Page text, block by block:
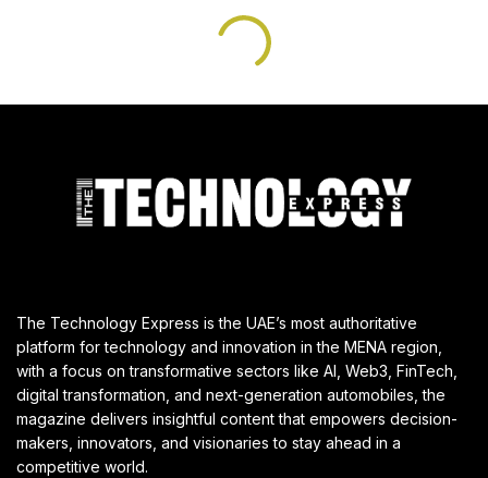
The Technology Express is the UAE’s most authoritative
platform for technology and innovation in the MENA region,
with a focus on transformative sectors like AI, Web3, FinTech,
digital transformation, and next-generation automobiles, the
magazine delivers insightful content that empowers decision-
makers, innovators, and visionaries to stay ahead in a
competitive world.